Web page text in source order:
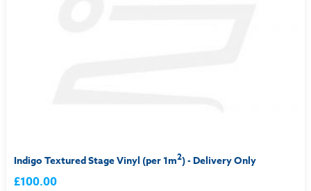
Indigo Textured Stage Vinyl (per 1m2) - Delivery Only
£100.00